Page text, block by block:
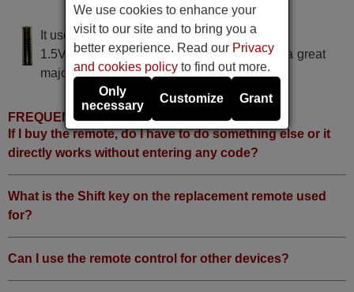
LINSAR L19WDF2V
It uses 2 batteries of the type AAA
1.5V alcaline batteries AAA LR03, used in a great
majority of remote controls.
FREQUENTLY ASKED QUESTIONS
If I buy the remote, do I have to do something else or it
directly works without entering any code?
What is the Shift key on the replacement remote used
for?
Can I use the remote control for other devices?
We use cookies to enhance your
visit to our site and to bring you a
better experience. Read our Privacy
and cookies policy to find out more.
Only
necessary
Customize Grant